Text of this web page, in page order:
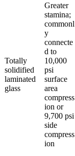
Totally
solidified
laminated
glass
Greater
stamina;
commonl
y
connecte
d to
10,000
psi
surface
area
compress
ion or
9,700 psi
side
compress
ion